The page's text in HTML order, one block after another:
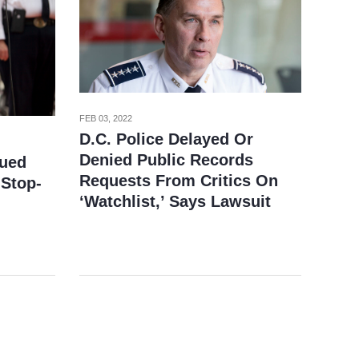
FEB 03, 2022
D.C. Police Delayed Or
Denied Public Records
Requests From Critics On
‘Watchlist,’ Says Lawsuit